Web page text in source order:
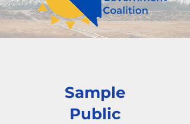
Sample
Public